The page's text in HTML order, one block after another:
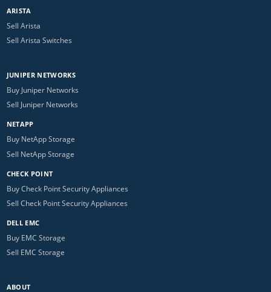
ARISTA
Sell Arista
Sell Arista Switches
JUNIPER NETWORKS
Buy Juniper Networks
Sell Juniper Networks
NETAPP
Buy NetApp Storage
Sell NetApp Storage
CHECK POINT
Buy Check Point Security Appliances
Sell Check Point Security Appliances
DELL EMC
Buy EMC Storage
Sell EMC Storage
ABOUT